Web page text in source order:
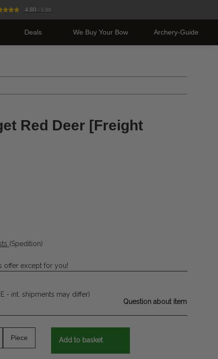
4.80 / 5.00
Deals We Buy Your Bow Archery-Guide
Red Deer [Freight
(Spedition)
offer except for you!
- int. shipments may differ)
Question about item
Piece Add to basket